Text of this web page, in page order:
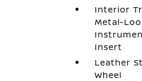
Interior
Metal-
Insert
Leather
Wheel